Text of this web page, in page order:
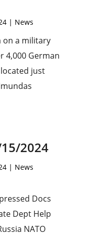
| News
on a military
4,000 German
just
2024
| News
Docs
Dept Help
NATO